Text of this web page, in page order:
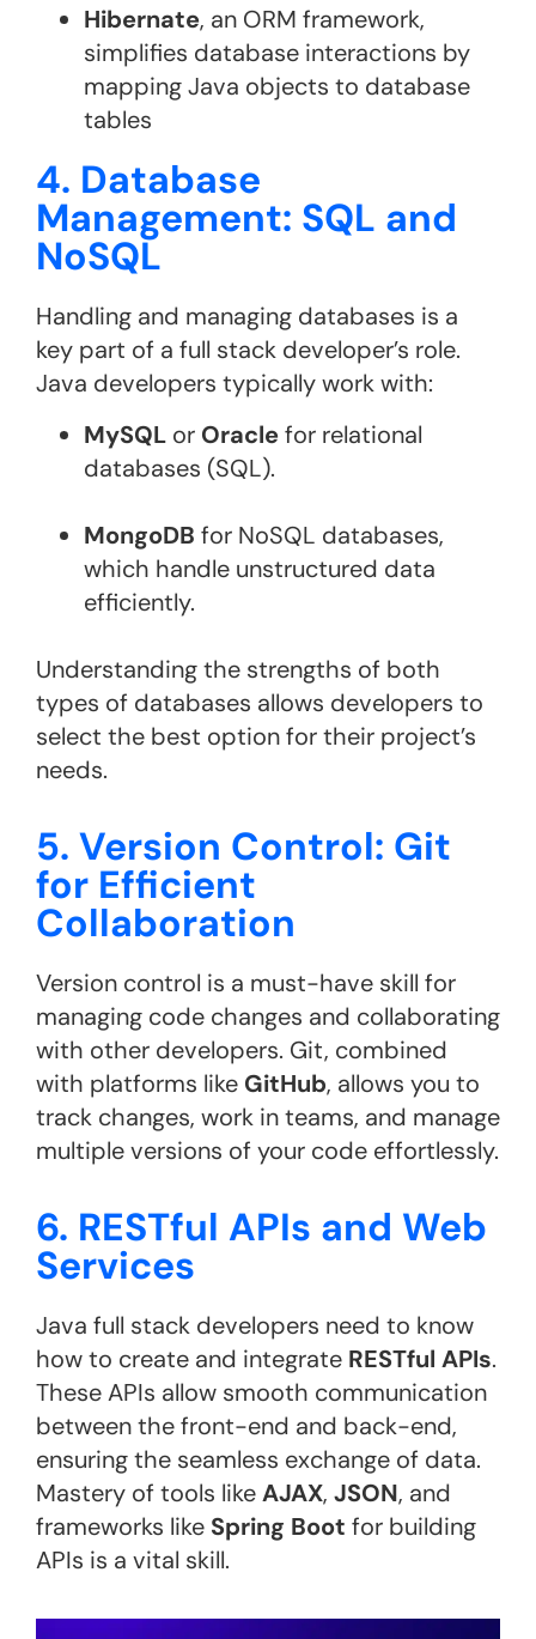
Hibernate, an ORM framework,
simplifies database interactions by
mapping Java objects to database
tables
4. Database
Management: SQL and
NoSQL
Handling and managing databases is a
key part of a full stack developer’s role.
Java developers typically work with:
MySQL or Oraclefor relational
databases (SQL).
MongoDB for NoSQL databases,
which handle unstructured data
efficiently.
Understanding the strengths of both
types of databases allows developers to
select the best option for their project’s
needs.
5. Version Control: Git
for Efficient
Collaboration
Version control is a must-have skill for
managing code changes and collaborating
with other developers. Git, combined
with platforms like GitHub, allows you to
track changes, work in teams, and manage
multiple versions of your code effortlessly.
6. RESTful APIs and Web
Services
Java full stack developers need to know
how to create and integrate RESTful APIs.
These APIs allow smooth communication
between the front-end and back-end,
ensuring the seamless exchange of data.
Mastery of tools likeAJAX, JSON, and
frameworks like Spring Boot for building
APIs is a vital skill​.